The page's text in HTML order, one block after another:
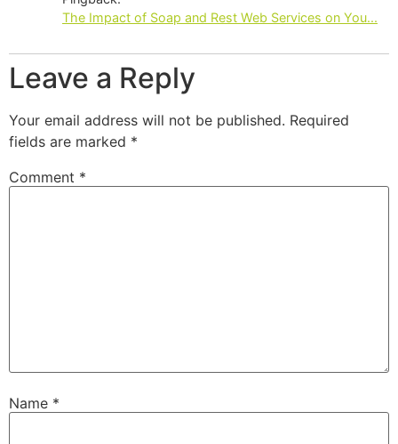
The Impact of Soap and Rest Web Services on You...
Leave a Reply
Your email address will not be published. Required
fields are marked *
Comment *
Name *